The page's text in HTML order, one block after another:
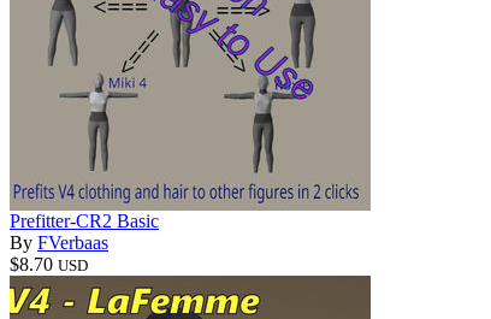
Prefitter-CR2 Basic
By FVerbaas
$8.70 USD